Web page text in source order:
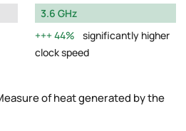
3.6 GHz
44%
significantly higher
clock speed
of heat generated by the